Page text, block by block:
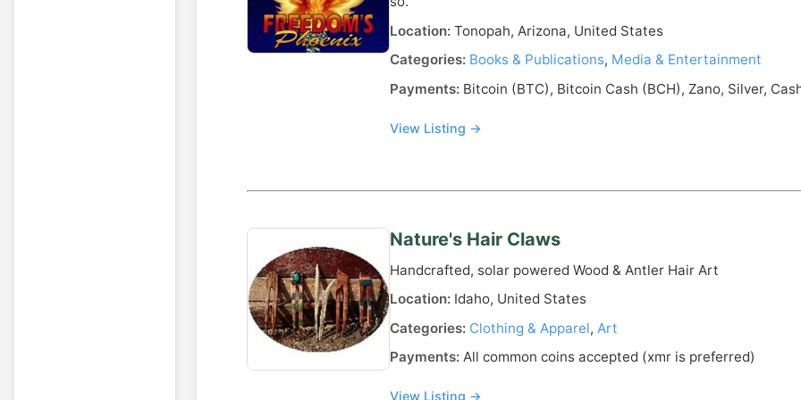
Location: Tonopah, Arizona, United States
Categories: Books & Publications, Media & Entertainment
Payments: Bitcoin (BTC), Bitcoin Cash (BCH), Zano, Silver,
View Listing →
Nature's Hair Claws
Handcrafted, solar powered Wood & Antler Hair Art
Location: Idaho, United States
Categories: Clothing & Apparel, Art
Payments: All common coins accepted (xmr is preferred)
View Listing →